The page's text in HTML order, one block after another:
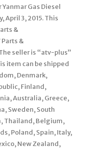
Gas Diesel
April 3, 2015. This
&
&
seller is “atv-plus”
item can be shipped
Denmark,
Finland,
Australia, Greece,
Sweden, South
Thailand, Belgium,
Poland, Spain, Italy,
New Zealand,